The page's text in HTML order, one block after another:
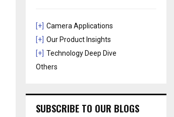
[+] Camera Applications
[+] Our Product Insights
[+] Technology Deep Dive
Others
SUBSCRIBE TO OUR BLOGS